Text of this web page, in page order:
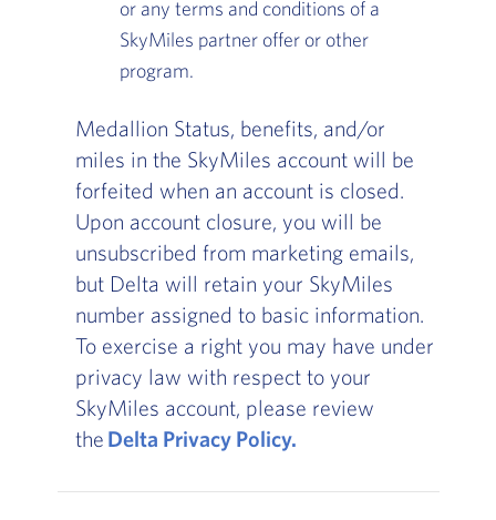
or any terms and conditions of a
SkyMiles partner offer or other
program.
Medallion Status, benefits, and/or
miles in the SkyMiles account will be
forfeited when an account is closed.
Upon account closure, you will be
unsubscribed from marketing emails,
but Delta will retain your SkyMiles
number assigned to basic information.
To exercise a right you may have under
privacy law with respect to your
SkyMiles account, please review
the Delta Privacy Policy.